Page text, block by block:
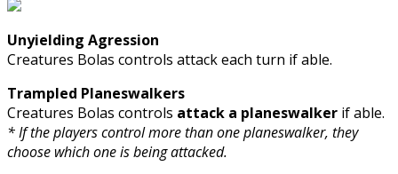
Unyielding Agression
Creatures Bolas controls attack each turn if able.
Trampled Planeswalkers
Creatures Bolas controls attack a planeswalker if able.
* If the players control more than one planeswalker, they
choose which one is being attacked.